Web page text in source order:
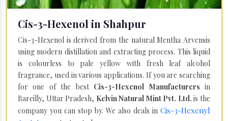
Cis-3-Hexenol in Shahpur
Cis-3-Hexenol is derived from the natural Mentha Arvensis
using modern distillation and extracting process. This liquid
is colourless to pale yellow with fresh leaf alcohol
fragrance, used in various applications. If you are searching
for one of the best Cis-3-Hexenol Manufacturersin
Bareilly, Uttar Pradesh, Kelvin Natural Mint Pvt. Ltd. is the
company you can stop by. We also deals in Cis-3-Hexenyl